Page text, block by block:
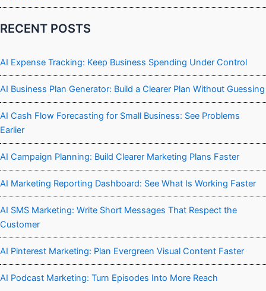
RECENT POSTS
AI Expense Tracking: Keep Business Spending Under Control
AI Business Plan Generator: Build a Clearer Plan Without Guessing
AI Cash Flow Forecasting for Small Business: See Problems
Earlier
AI Campaign Planning: Build Clearer Marketing Plans Faster
AI Marketing Reporting Dashboard: See What Is Working Faster
AI SMS Marketing: Write Short Messages That Respect the
Customer
AI Pinterest Marketing: Plan Evergreen Visual Content Faster
AI Podcast Marketing: Turn Episodes Into More Reach